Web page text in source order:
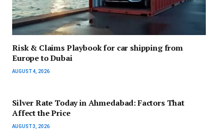
Risk & Claims Playbook for car shipping from
Europe to Dubai
AUGUST 4, 2026
Silver Rate Today in Ahmedabad: Factors That
Affect the Price
AUGUST 3, 2026